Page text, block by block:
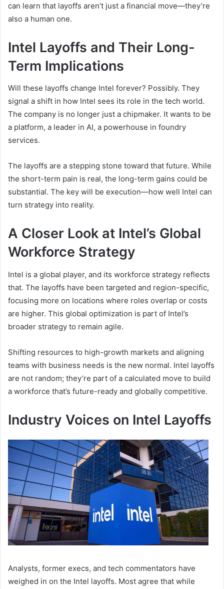
can learn that layoffs aren’t just a financial move—they’re
also a human one.
Intel Layoffs and Their Long-
Term Implications
Will these layoffs change Intel forever? Possibly. They
signal a shift in how Intel sees its role in the tech world.
The company is no longer just a chipmaker. It wants to be
a platform, a leader in AI, a powerhouse in foundry
services.
The layoffs are a stepping stone toward that future. While
the short-term pain is real, the long-term gains could be
substantial. The key will be execution—how well Intel can
turn strategy into reality.
A Closer Look at Intel’s Global
Workforce Strategy
Intel is a global player, and its workforce strategy reflects
that. The layoffs have been targeted and region-specific,
focusing more on locations where roles overlap or costs
are higher. This global optimization is part of Intel’s
broader strategy to remain agile.
Shifting resources to high-growth markets and aligning
teams with business needs is the new normal. Intel layoffs
are not random; they’re part of a calculated move to build
a workforce that’s future-ready and globally competitive.
Industry Voices on Intel Layoffs
Analysts, former execs, and tech commentators have
weighed in on the Intel layoffs. Most agree that while